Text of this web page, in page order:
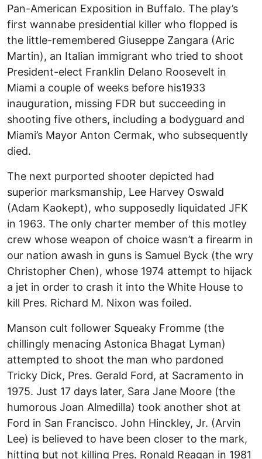
Pan-American Exposition in Buffalo. The play’s
first wannabe presidential killer who flopped is
the little-remembered Giuseppe Zangara (Aric
Martin), an Italian immigrant who tried to shoot
President-elect Franklin Delano Roosevelt in
Miami a couple of weeks before his1933
inauguration, missing FDR but succeeding in
shooting five others, including a bodyguard and
Miami’s Mayor Anton Cermak, who subsequently
died.
The next purported shooter depicted had
superior marksmanship, Lee Harvey Oswald
(Adam Kaokept), who supposedly liquidated JFK
in 1963. The only charter member of this motley
crew whose weapon of choice wasn’t a firearm in
our nation awash in guns is Samuel Byck (the wry
Christopher Chen), whose 1974 attempt to hijack
a jet in order to crash it into the White House to
kill Pres. Richard M. Nixon was foiled.
Manson cult follower Squeaky Fromme (the
chillingly menacing Astonica Bhagat Lyman)
attempted to shoot the man who pardoned
Tricky Dick, Pres. Gerald Ford, at Sacramento in
1975. Just 17 days later, Sara Jane Moore (the
humorous Joan Almedilla) took another shot at
Ford in San Francisco. John Hinckley, Jr. (Arvin
Lee) is believed to have been closer to the mark,
hitting but not killing Pres. Ronald Reagan in 1981